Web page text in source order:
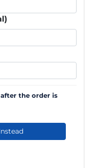
the order is